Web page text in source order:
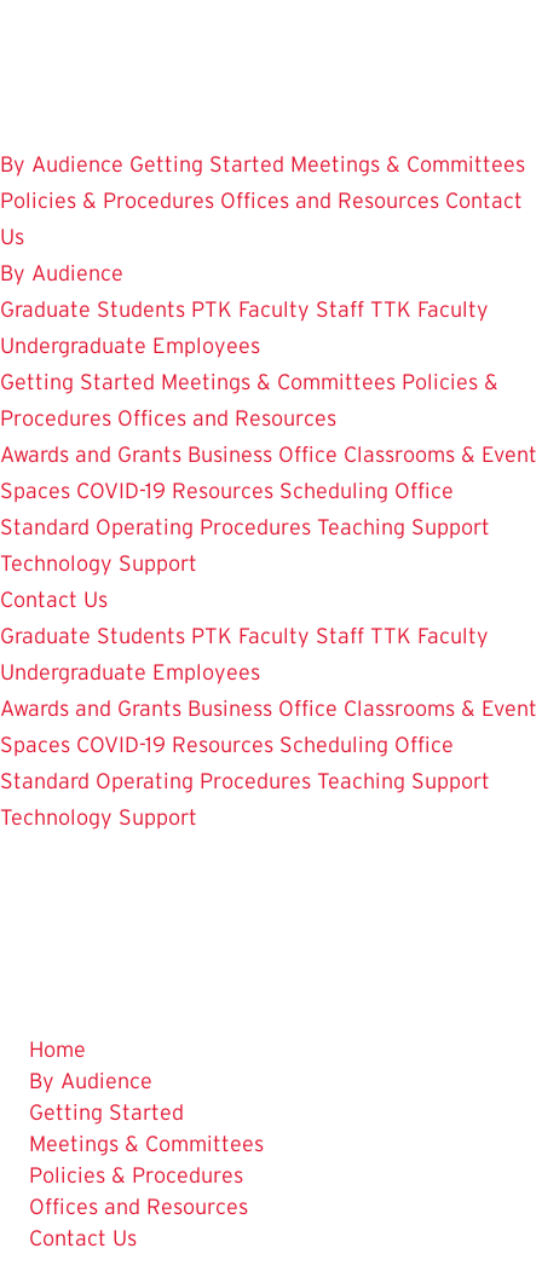
By Audience Getting Started Meetings & Committees
Policies & Procedures Offices and Resources Contact
Us
By Audience
Graduate Students PTK Faculty Staff TTK Faculty
Undergraduate Employees
Getting Started Meetings & Committees Policies &
Procedures Offices and Resources
Awards and Grants Business Office Classrooms & Event
Spaces COVID-19 Resources Scheduling Office
Standard Operating Procedures Teaching Support
Technology Support
Contact Us
Graduate Students PTK Faculty Staff TTK Faculty
Undergraduate Employees
Awards and Grants Business Office Classrooms & Event
Spaces COVID-19 Resources Scheduling Office
Standard Operating Procedures Teaching Support
Technology Support
Home
By Audience
Getting Started
The
Current
Page
is
Meetings & Committees
Policies & Procedures
Offices and Resources
Contact Us